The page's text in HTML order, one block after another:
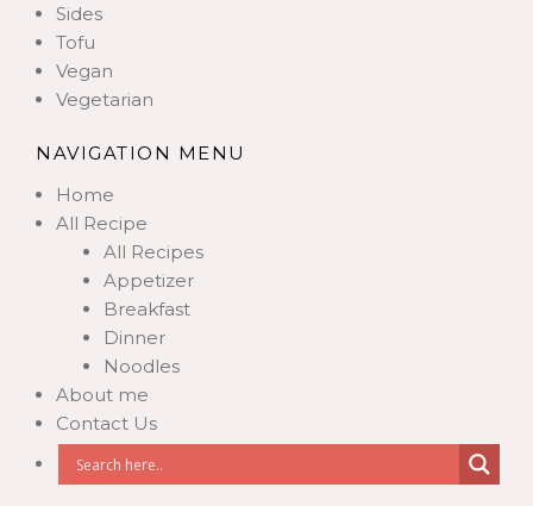
Sides
Tofu
Vegan
Vegetarian
NAVIGATION MENU
Home
All Recipe
All Recipes
Appetizer
Breakfast
Dinner
Noodles
About me
Contact Us